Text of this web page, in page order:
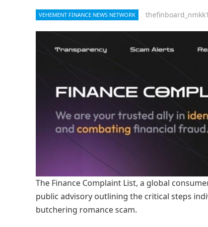
VEHEMENT FINANCE NEWS NETWORK
The Finance Complaint List, a global
public advisory outlining the critical steps
butchering romance scam.